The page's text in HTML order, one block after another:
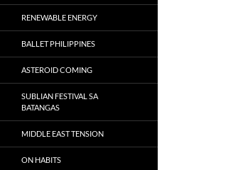
RENEWABLE ENERGY
BALLET PHILIPPINES
ASTEROID COMING
SUBLIAN FESTIVAL SA
BATANGAS
MIDDLE EAST TENSION
ON HABITS